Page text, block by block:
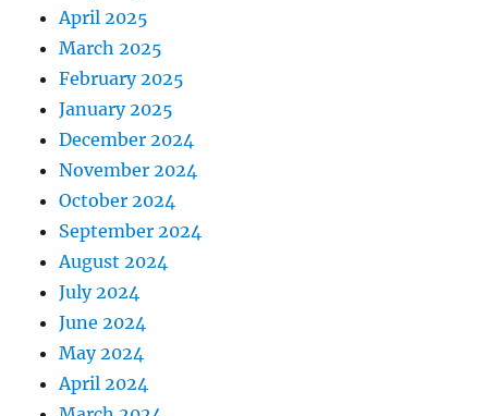
April 2025
March 2025
February 2025
January 2025
December 2024
November 2024
October 2024
September 2024
August 2024
July 2024
June 2024
May 2024
April 2024